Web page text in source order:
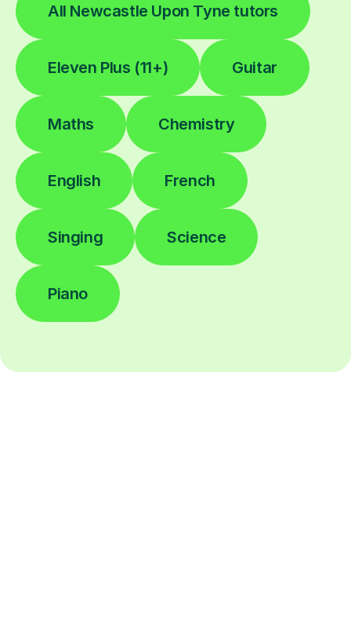
All Newcastle Upon Tyne tutors
Eleven Plus (11+) Guitar
Maths Chemistry
English French
Singing Science
Piano